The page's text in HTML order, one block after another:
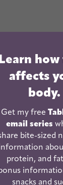
Learn how
affects
body.
Get my free
email series
bite-sized
protein, and
snacks and